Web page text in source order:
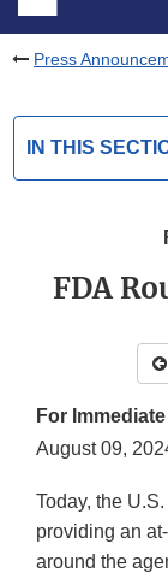
Press
IN THIS
FDA
For
August 09,
Today, the
providing an
around the